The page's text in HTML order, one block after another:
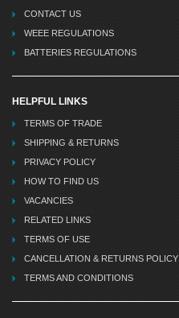
CONTACT US
WEEE REGULATIONS
BATTERIES REGULATIONS
HELPFUL LINKS
TERMS OF TRADE
SHIPPING & RETURNS
PRIVACY POLICY
HOW TO FIND US
VACANCIES
RELATED LINKS
TERMS OF USE
CANCELLATION & RETURNS POLICY
TERMS AND CONDITIONS